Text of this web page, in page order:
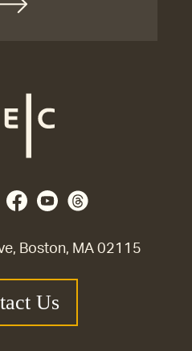
Boston, MA 02115
Us